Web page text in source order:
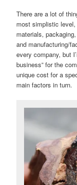
There are a lot of
most simplistic
materials,
and manufacturing/
every company, but
business” for the
unique cost for a
main factors in turn.